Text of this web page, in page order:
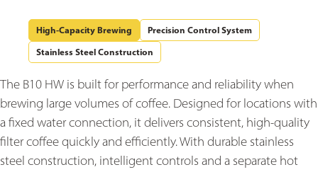
High-Capacity Brewing Precision Control System
Stainless Steel Construction
The B10 HW is built for performance and reliability when
brewing large volumes of coffee. Designed for locations with
a fixed water connection, it delivers consistent, high-quality
filter coffee quickly and efficiently. With durable stainless
steel construction, intelligent controls and a separate hot